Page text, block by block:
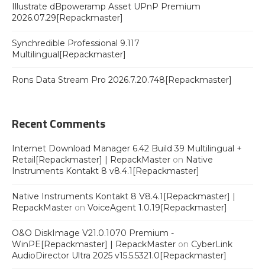
Illustrate dBpoweramp Asset UPnP Premium
2026.07.29[Repackmaster]
Synchredible Professional 9.117
Multilingual[Repackmaster]
Rons Data Stream Pro 2026.7.20.748[Repackmaster]
Recent Comments
Internet Download Manager 6.42 Build 39 Multilingual +
Retail[Repackmaster] | RepackMaster on Native
Instruments Kontakt 8 v8.4.1[Repackmaster]
Native Instruments Kontakt 8 V8.4.1[Repackmaster] |
RepackMaster on VoiceAgent 1.0.19[Repackmaster]
O&O DiskImage V21.0.1070 Premium -
WinPE[Repackmaster] | RepackMaster on CyberLink
AudioDirector Ultra 2025 v15.5.5321.0[Repackmaster]